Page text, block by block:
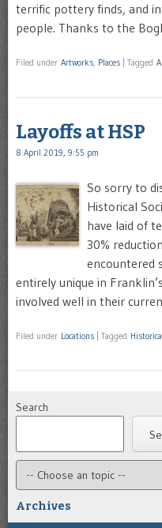
terrific pottery finds, and
people. Thanks to the
Filed under Artworks, Places Tagged
Layoffs at HSP
8 April 2019, 9:55 pm
So sorry to
Historical
have laid of
30%
encountered
entirely unique in
involved well in their
Filed under Locations Tagged
Search
Archives